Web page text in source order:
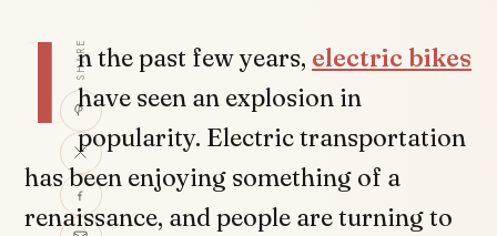
SHARE
I n the past few years, electric bikes
have seen an explosion in
popularity. Electric transportation
has been enjoying something of a
renaissance, and people are turning to